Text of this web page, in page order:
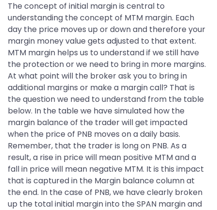
The concept of initial margin is central to
understanding the concept of MTM margin. Each
day the price moves up or down and therefore your
margin money value gets adjusted to that extent.
MTM margin helps us to understand if we still have
the protection or we need to bring in more margins.
At what point will the broker ask you to bring in
additional margins or make a margin call? That is
the question we need to understand from the table
below. In the table we have simulated how the
margin balance of the trader will get impacted
when the price of PNB moves on a daily basis.
Remember, that the trader is long on PNB. As a
result, a rise in price will mean positive MTM and a
fall in price will mean negative MTM. It is this impact
that is captured in the Margin balance column at
the end. In the case of PNB, we have clearly broken
up the total initial margin into the SPAN margin and